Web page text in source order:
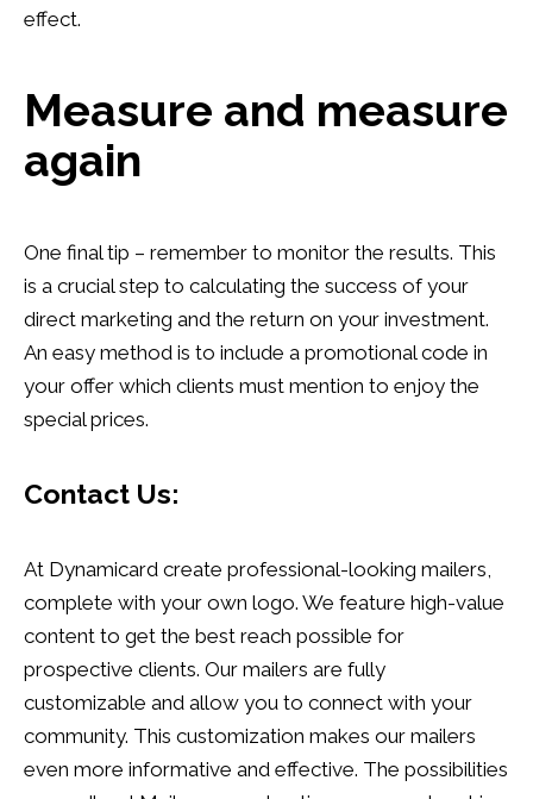
effect.
Measure and measure
again
One final tip – remember to monitor the results. This
is a crucial step to calculating the success of your
direct marketing and the return on your investment.
An easy method is to include a promotional code in
your offer which clients must mention to enjoy the
special prices.
Contact Us:
At Dynamicard create professional-looking mailers,
complete with your own logo. We feature high-value
content to get the best reach possible for
prospective clients. Our mailers are fully
customizable and allow you to connect with your
community. This customization makes our mailers
even more informative and effective. The possibilities